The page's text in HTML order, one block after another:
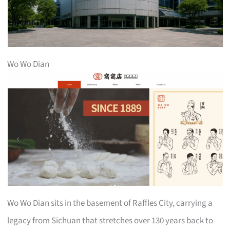
Wo Wo Dian
Wo Wo Dian sits in the basement of Raffles City, carrying a
legacy from Sichuan that stretches over 130 years back to